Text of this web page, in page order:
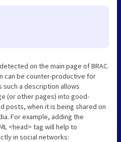
on the main page of BRAC.
can be counter-productive for
such a description allows
(or other pages) into good-
posts, when it is being shared on
For example, adding the
<head> tag will help to
in social networks: